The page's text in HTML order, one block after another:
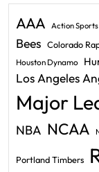
AAA Action Sports
Bees Colorado
Houston Dynamo
Los Angeles
Major
NBA NCAA
Portland Timbers